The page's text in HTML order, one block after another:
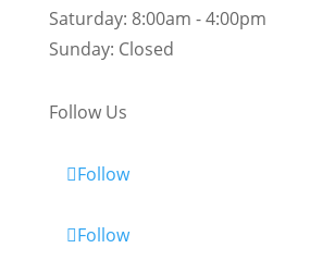
Saturday: 8:00am - 4:00pm
Sunday: Closed
Follow Us
Follow
Follow